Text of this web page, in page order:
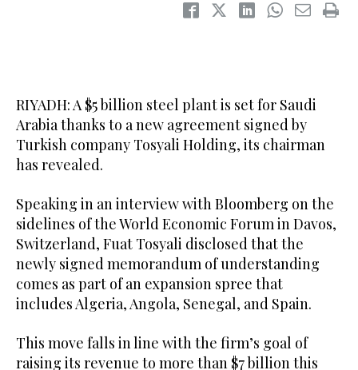
RIYADH: A $5 billion steel plant is set for Saudi
Arabia thanks to a new agreement signed by
Turkish company Tosyali Holding, its chairman
has revealed.
Speaking in an interview with Bloomberg on the
sidelines of the World Economic Forum in Davos,
Switzerland, Fuat Tosyali disclosed that the
newly signed memorandum of understanding
comes as part of an expansion spree that
includes Algeria, Angola, Senegal, and Spain.
This move falls in line with the firm’s goal of
raising its revenue to more than $7 billion this